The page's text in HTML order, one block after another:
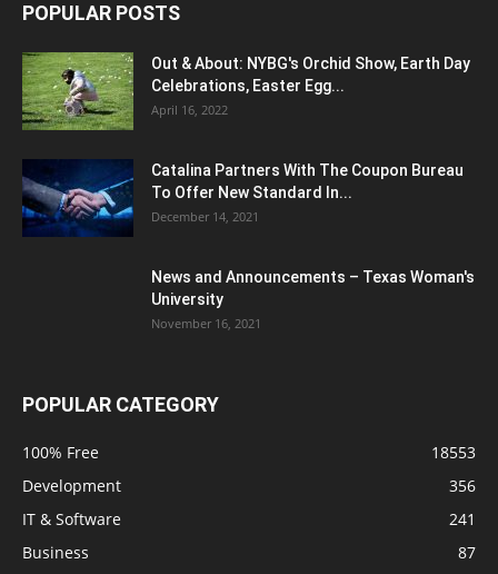
POPULAR POSTS
Out & About: NYBG's Orchid Show, Earth Day
Celebrations, Easter Egg...
April 16, 2022
Catalina Partners With The Coupon Bureau
To Offer New Standard In...
December 14, 2021
News and Announcements – Texas Woman's
University
November 16, 2021
POPULAR CATEGORY
100% Free
18553
Development
356
IT & Software
241
Business
87